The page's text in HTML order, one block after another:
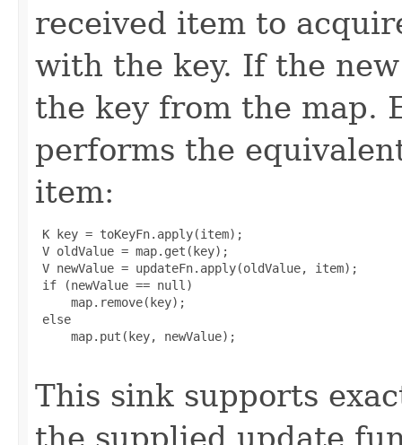
received item to
with the key. If the
the key from the map.
performs the
item:
K key = toKeyFn.apply(item);
V oldValue = map.get(key);
V newValue = updateFn.apply(oldValue, item);
if (newValue == null)
     map.remove(key);
else
     map.put(key, newValue);
This sink supports
the supplied update